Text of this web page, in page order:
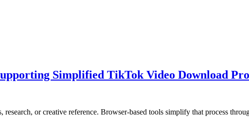
Simplified TikTok Video Download
or creative reference. Browser-based tools simplify that process